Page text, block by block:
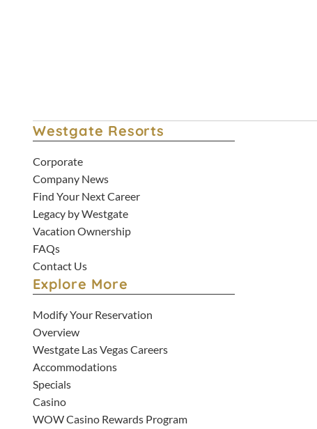
Westgate Resorts
Corporate
Company News
Find Your Next Career
Legacy by Westgate
Vacation Ownership
FAQs
Contact Us
Explore More
Modify Your Reservation
Overview
Westgate Las Vegas Careers
Accommodations
Specials
Casino
WOW Casino Rewards Program